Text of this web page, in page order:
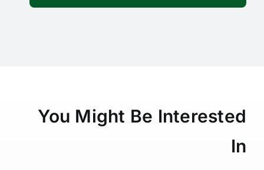
You Might Be Interested
In